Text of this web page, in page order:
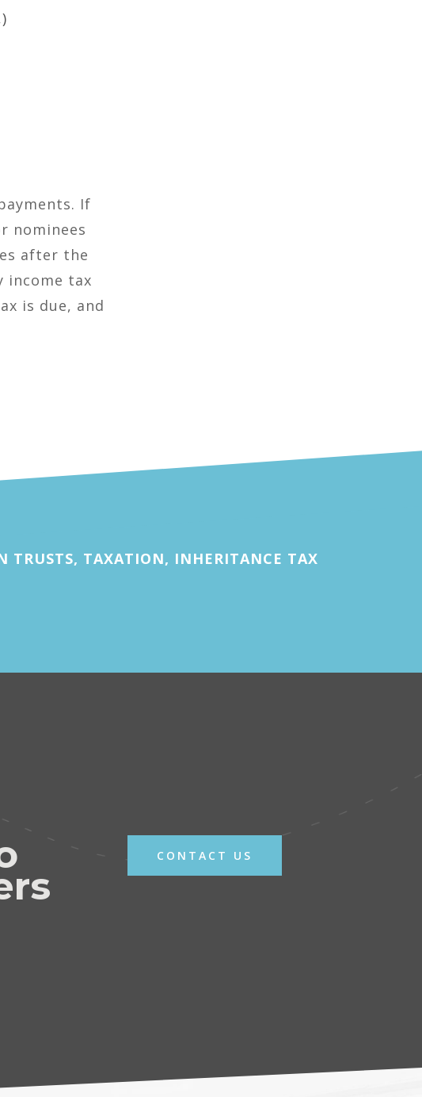
If
nominees
after the
income tax
is due, and
TRUSTS, TAXATION, INHERITANCE TAX
CONTACT US